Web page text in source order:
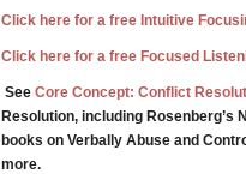
Click here for a free Intuitive
Click here for a free Focused
See Core Concept: Conflict
Resolution, including Rosenberg’s
books on Verbally Abuse and
more.